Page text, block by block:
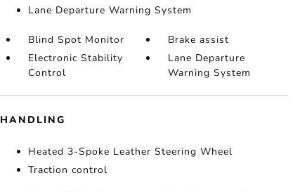
Lane Departure Warning System
Blind Spot Monitor
Brake assist
Electronic Stability
Control
Lane Departure
Warning System
HANDLING
Heated 3-Spoke Leather Steering Wheel
Traction control